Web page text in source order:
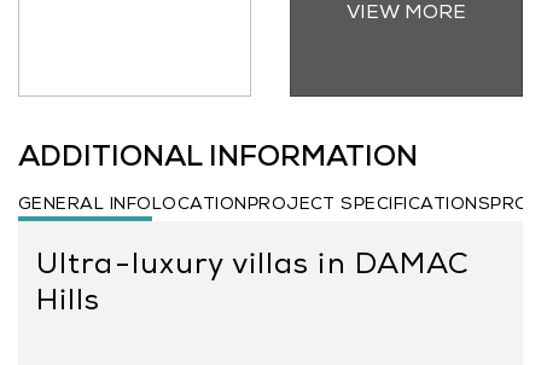
ADDITIONAL INFORMATION
GENERAL INFOLOCATIONPROJECT SPECIFICATIONS
Ultra-luxury villas in DAMAC
Hills